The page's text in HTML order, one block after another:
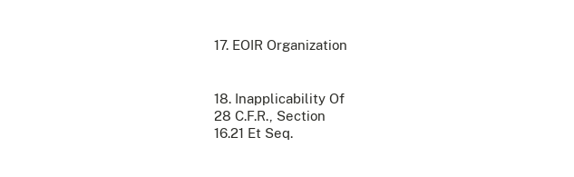
17. EOIR Organization
18. Inapplicability Of
28 C.F.R., Section
16.21 Et Seq.